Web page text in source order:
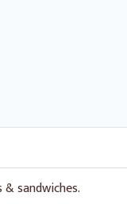
sandwiches.